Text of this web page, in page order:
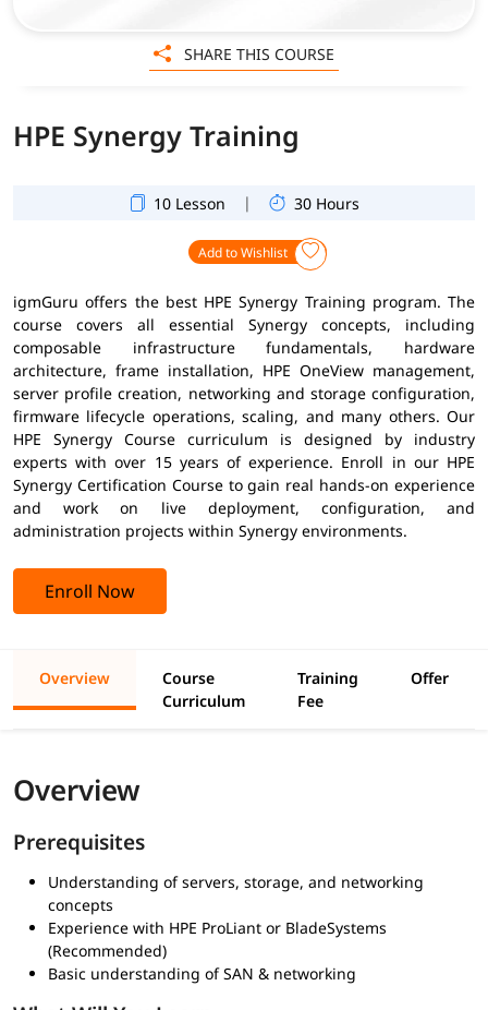
HPE Synergy Training
10 Lesson | 30 Hours
Add to Wishlist
igmGuru offers the best HPE Synergy Training program. The
course covers all essential Synergy concepts, including
composable infrastructure fundamentals, hardware
architecture, frame installation, HPE OneView management,
server profile creation, networking and storage configuration,
firmware lifecycle operations, scaling, and many others. Our
HPE Synergy Course curriculum is designed by industry
experts with over 15 years of experience. Enroll in our HPE
Synergy Certification Course to gain real hands-on experience
and work on live deployment, configuration, and
administration projects within Synergy environments.
Enroll Now
SHARE THIS COURSE
Overview
Course
Curriculum
Training
Fee
Offer
Overview
Prerequisites
Understanding of servers, storage, and networking
concepts
Experience with HPE ProLiant or BladeSystems
(Recommended)
Basic understanding of SAN & networking